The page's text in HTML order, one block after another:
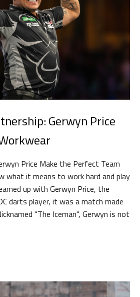
Gerwyn Price
Price Make the Perfect Team
it means to work hard and play
up with Gerwyn Price, the
darts player, it was a match made
"The Iceman", Gerwyn is not